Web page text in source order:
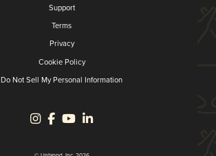
Support
Terms
Privacy
Cookie Policy
Do Not Sell My Personal Information